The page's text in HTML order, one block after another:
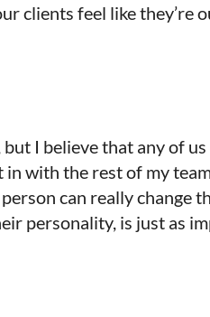
clients feel like they’re
I believe that any of
with the rest of my
can really change
personality, is just as